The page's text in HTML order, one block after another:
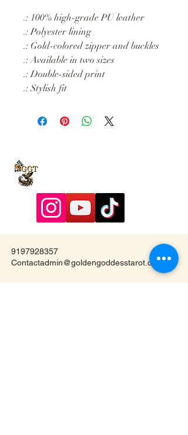
.: 100% high-grade PU leather
.: Polyester lining
.: Gold-colored zipper and buckles
.: Available in two sizes
.: Double-sided print
.: Stylish fit
9197928357
Contactadmin@goldengoddesstarot.com